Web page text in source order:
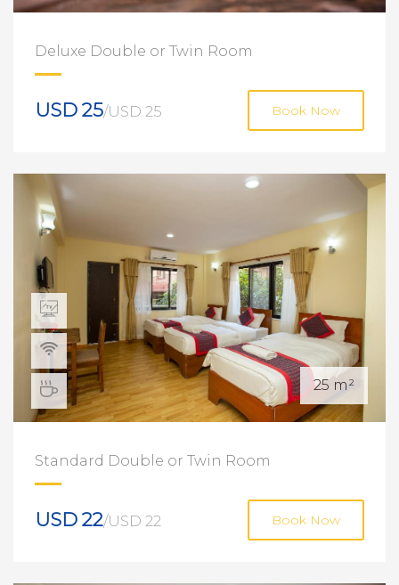
Deluxe Double or Twin Room
USD 25/USD 25 Book Now
25 m²
Standard Double or Twin Room
USD 22/USD 22 Book Now